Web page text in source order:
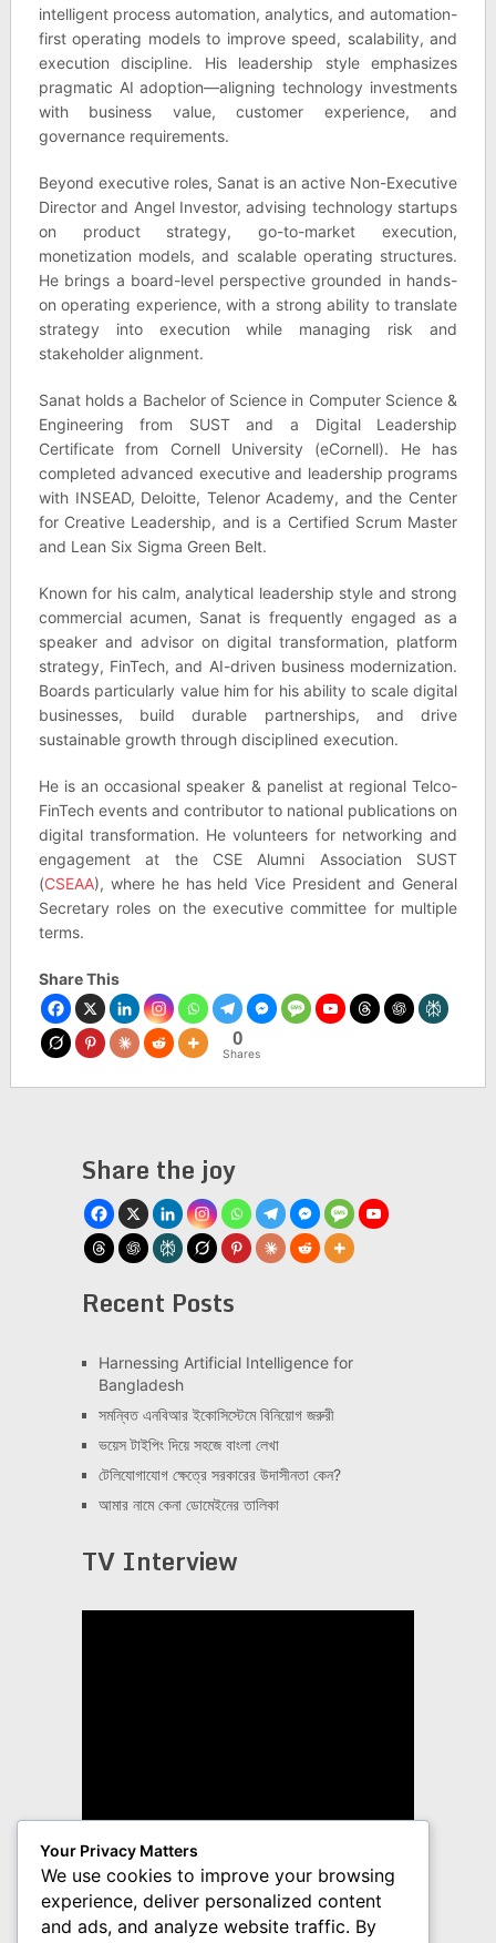
intelligent process automation, analytics, and automation-
first operating models to improve speed, scalability, and
execution discipline. His leadership style emphasizes
pragmatic AI adoption—aligning technology investments
with business value, customer experience, and
governance requirements.
Beyond executive roles, Sanat is an active Non-Executive
Director and Angel Investor, advising technology startups
on product strategy, go-to-market execution,
monetization models, and scalable operating structures.
He brings a board-level perspective grounded in hands-
on operating experience, with a strong ability to translate
strategy into execution while managing risk and
stakeholder alignment.
Sanat holds a Bachelor of Science in Computer Science &
Engineering from SUST and a Digital Leadership
Certificate from Cornell University (eCornell). He has
completed advanced executive and leadership programs
with INSEAD, Deloitte, Telenor Academy, and the Center
for Creative Leadership, and is a Certified Scrum Master
and Lean Six Sigma Green Belt.
Known for his calm, analytical leadership style and strong
commercial acumen, Sanat is frequently engaged as a
speaker and advisor on digital transformation, platform
strategy, FinTech, and AI-driven business modernization.
Boards particularly value him for his ability to scale digital
businesses, build durable partnerships, and drive
sustainable growth through disciplined execution.
He is an occasional speaker & panelist at regional Telco-
FinTech events and contributor to national publications on
digital transformation. He volunteers for networking and
engagement at the CSE Alumni Association SUST
(CSEAA), where he has held Vice President and General
Secretary roles on the executive committee for multiple
terms.
Share This
0
Shares
Share the joy
Recent Posts
Har­ness­ing Arti­fi­cial Intel­li­gence for
Bangladesh
সমন্বিত এনবিআর ইকোসিস্টেমে বিনিয়োগ জরুরী
ভয়েস টাইপিং দিয়ে সহজে বাংলা লেখা
টেলিযোগাযোগ ক্ষেত্রে সরকারের উদাসীনতা কেন?
আমার নামে কেনা ডোমেইনের তালিকা
TV Interview
Your Privacy Matters
We use cookies to improve your browsing
experience, deliver personalized content
and ads, and analyze website traffic. By